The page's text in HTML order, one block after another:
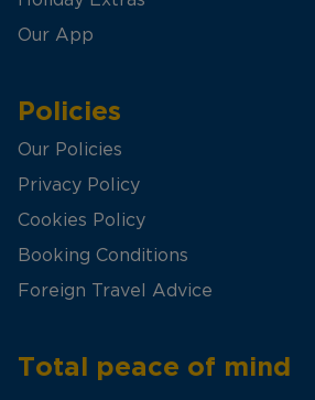
Our App
Policies
Our Policies
Privacy Policy
Cookies Policy
Booking Conditions
Foreign Travel Advice
Total peace of mind